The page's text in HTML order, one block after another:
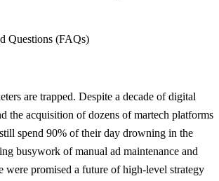
Questions (FAQs)
are trapped. Despite a decade of digital
the acquisition of dozens of martech platforms
spend 90% of their day drowning in the
busywork of manual ad maintenance and
were promised a future of high-level strategy